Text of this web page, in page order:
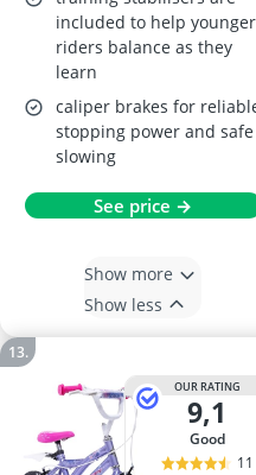
included to help younger
riders balance as they
learn
caliper brakes for
stopping power and safe
slowing
See price →
Show more
Show less
OUR RATING
9,1
good
11